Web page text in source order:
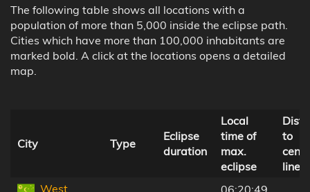
The following table shows all locations with a
population of more than 5,000 inside the eclipse path.
Cities which have more than 100,000 inhabitants are
marked bold. A click at the locations opens a detailed
map.
City Type
Eclipse
duration
Local
time of
max.
eclipse
to
line
West
06:20:49